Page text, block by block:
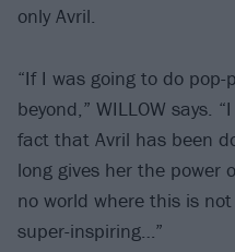
only Avril.
“If I was going to do
beyond,” WILLOW says.
fact that Avril has been
long gives her the power
no world where this is
super-inspiring…”